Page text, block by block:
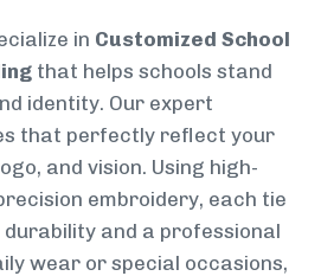
in Customized School
that helps schools stand
identity. Our expert
that perfectly reflect your
and vision. Using high-
embroidery, each tie
and a professional
wear or special occasions,